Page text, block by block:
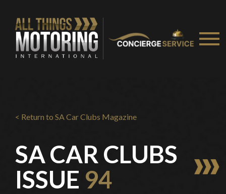
< Return to SA Car Clubs Magazine
SA CAR CLUBS
ISSUE 94